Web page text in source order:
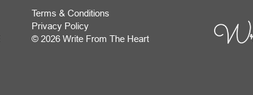
Terms & Conditions
Privacy Policy
© 2026 Write From The Heart